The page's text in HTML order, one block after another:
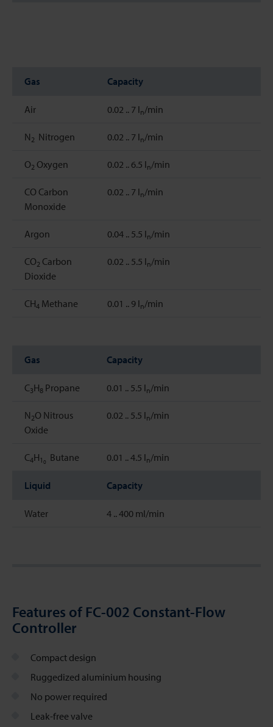
Gas Capacity
Air 0.02 .. 7 ln/min
N 2 Nitrogen 0.02 .. 7 ln/min
O2 Oxygen 0.02 .. 6.5 ln/min
CO Carbon
Monoxide
0.02 .. 7 ln/min
Argon 0.04 .. 5.5 ln/min
CO2 Carbon
Dioxide
0.02 .. 5.5 ln/min
CH4 Methane 0.01 .. 9 ln/min
Gas Capacity
C3H8 Propane 0.01 .. 5.5 ln/min
N 2O Nitrous
Oxide
0.02 .. 5.5 ln/min
C4H 10 Butane 0.01 .. 4.5 ln/min
Liquid Capacity
Water 4 .. 400 ml/min
Features of FC-002 Constant-Flow
Controller
Compact design
Ruggedized aluminium housing
No power required
Leak-free valve